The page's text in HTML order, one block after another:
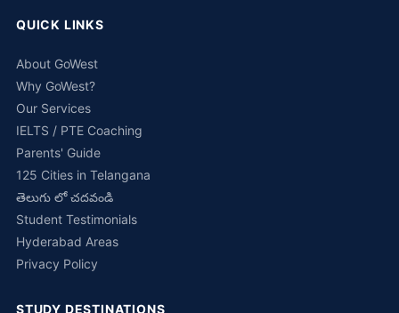
QUICK LINKS
About GoWest
Why GoWest?
Our Services
IELTS / PTE Coaching
Parents' Guide
125 Cities in Telangana
తెలుగు లో చదవండి
Student Testimonials
Hyderabad Areas
Privacy Policy
STUDY DESTINATIONS